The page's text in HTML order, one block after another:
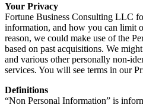
Your Privacy
Fortune Business Consulting LLC
information, and how you can limit
reason, we could make use of the
based on past acquisitions. We
and various other personally non-
services. You will see terms in our
Definitions
“Non Personal Information” is